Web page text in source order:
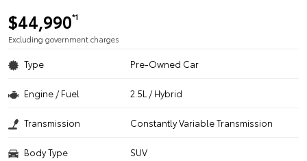
$44,990*1
Excluding government charges
Type Pre-Owned Car
Engine / Fuel 2.5L / Hybrid
Transmission Constantly Variable Transmission
Body Type SUV